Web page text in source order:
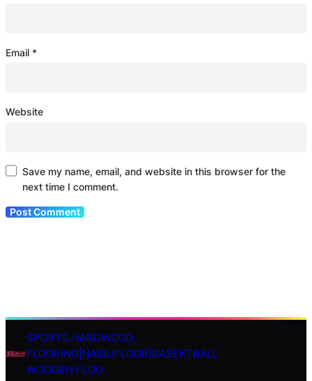
Email *
Website
Save my name, email, and website in this browser for the
next time I comment.
SPORTS HARDWOOD
FLOORING|NAIBUFLOOR|BASEKTBALL
WOODEN FLOO
S